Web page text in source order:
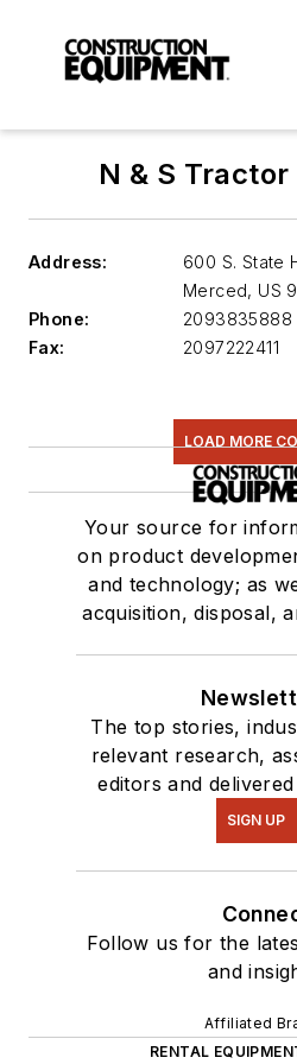
N & S
Address:
600 S. State
Merced, US
Phone:
2093835888
Fax:
2097222411
LOAD MORE
Your source for
on product
and technology; as
acquisition, disposal,
The top stories,
relevant research,
editors and
SIGN UP
Follow us for the
and
Affiliated
RENTAL